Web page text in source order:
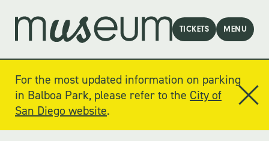
TICKETS MENU
For the most updated information on parking
in Balboa Park, please refer to the City of
San Diego website.